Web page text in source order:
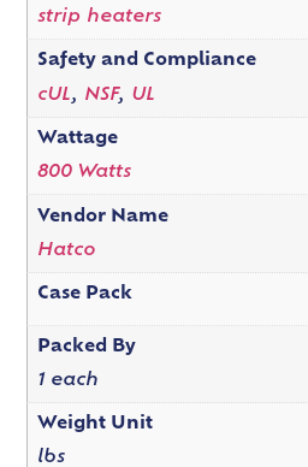
strip heaters
Safety and Compliance
cUL, NSF, UL
Wattage
800 Watts
Vendor Name
Hatco
Case Pack
Packed By
1 each
Weight Unit
lbs